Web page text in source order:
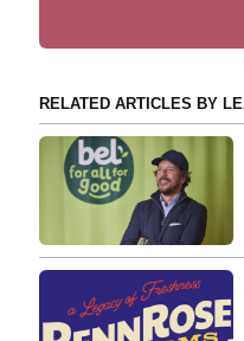
RELATED ARTICLES BY